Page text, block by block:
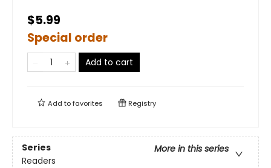
$5.99
Special order
Add to cart
Add tofavorites Registry
Series
More in this series
Readers